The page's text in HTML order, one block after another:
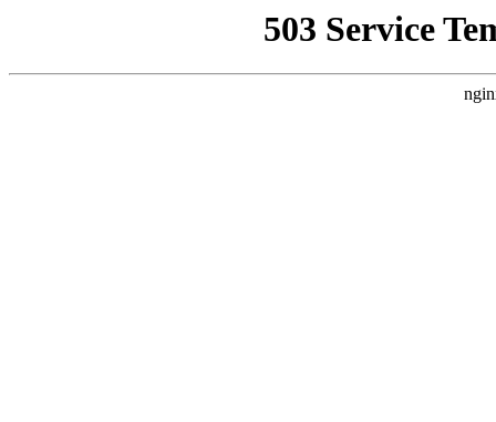
503 Service